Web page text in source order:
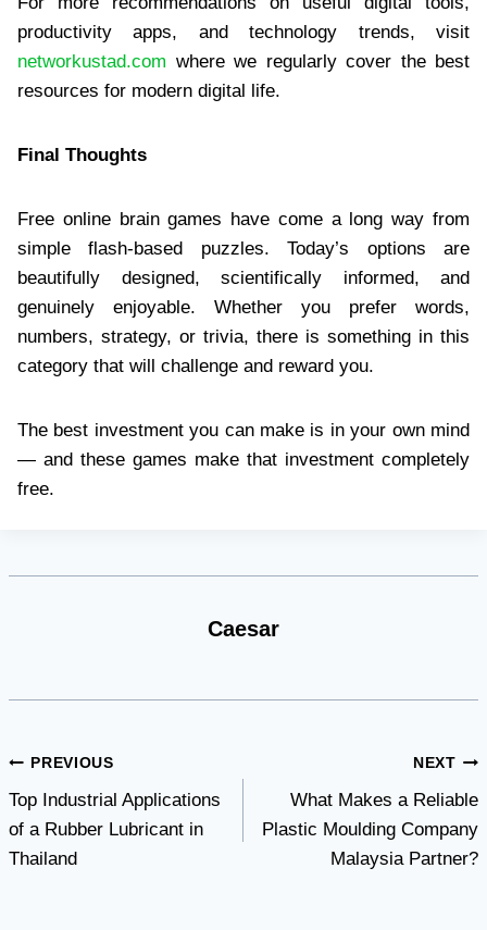
productivity apps, and technology trends, visit
networkustad.com where we regularly cover the best
resources for modern digital life.
Final Thoughts
Free online brain games have come a long way from
simple flash-based puzzles. Today’s options are
beautifully designed, scientifically informed, and
genuinely enjoyable. Whether you prefer words,
numbers, strategy, or trivia, there is something in this
category that will challenge and reward you.
The best investment you can make is in your own mind
— and these games make that investment completely
free.
Caesar
Post
navigation
PREVIOUS
Top Industrial Applications
of a Rubber Lubricant in
Thailand
NEXT
What Makes a Reliable
Plastic Moulding Company
Malaysia Partner?